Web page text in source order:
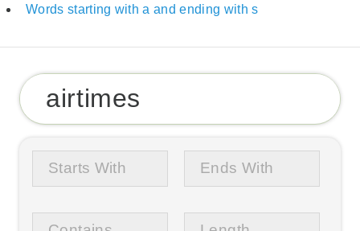
Words starting with a and ending with s